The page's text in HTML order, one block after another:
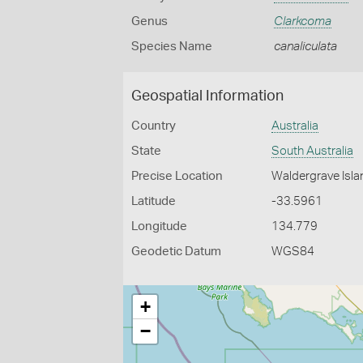
Genus Clarkcoma
Species Name canaliculata
Geospatial Information
Country Australia
State South Australia
Precise Location Waldergrave
Latitude -33.5961
Longitude 134.779
Geodetic Datum WGS84
+
−